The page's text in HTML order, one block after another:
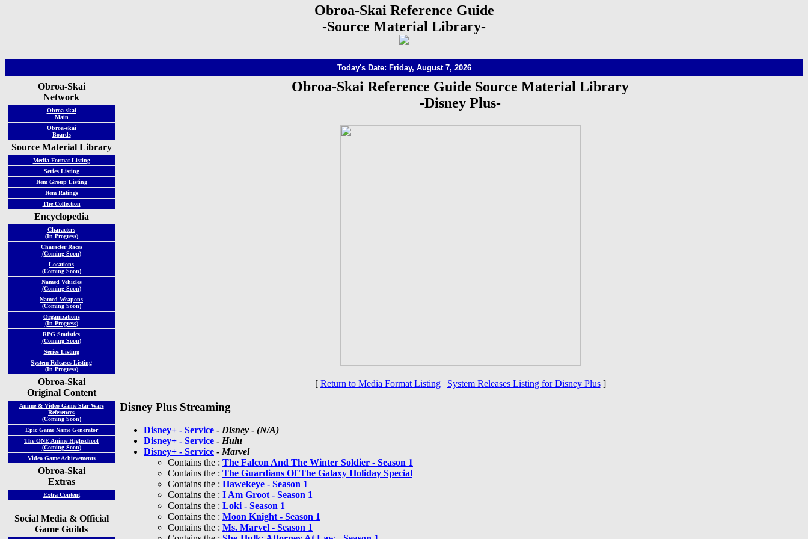
Obroa-Skai Reference Guide
-Source Material Library-
Today's Date: Friday, August 7, 2026
Obroa-Skai
Network
Obroa-skai
Main
Obroa-skai
Boards
Source Material Library
Media Format Listing
Series Listing
Item Group Listing
Item Ratings
The Collection
Encyclopedia
Characters
(In Progress)
Character Races
(Coming Soon)
Locations
(Coming Soon)
Named Vehicles
(Coming Soon)
Named Weapons
(Coming Soon)
Organizations
(In Progress)
RPG Statistics
(Coming Soon)
Series Listing
System Releases Listing
(In Progress)
Obroa-Skai
Original Content
Anime & Video Game Star Wars
References
(Coming Soon)
Epic Game Name Generator
The ONE Anime Highschool
(Coming Soon)
Video Game Achievements
Obroa-Skai
Extras
Extra Content
Social Media & Official
Game Guilds
Obroa-Skai Reference Guide Source Material Library
-Disney Plus-
[ Return to Media Format Listing| System Releases Listing for Disney Plus]
Disney Plus Streaming
Disney+ - Service - Disney - (N/A)
Disney+ - Service - Hulu
Disney+ - Service - Marvel
Contains the : The Falcon And The Winter Soldier - Season 1
Contains the : The Guardians Of The Galaxy Holiday Special
Contains the : Hawekeye - Season 1
Contains the : I Am Groot - Season 1
Contains the : Loki - Season 1
Contains the : Moon Knight - Season 1
Contains the : Ms. Marvel - Season 1